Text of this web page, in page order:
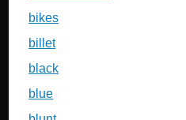
bikes
billet
black
blue